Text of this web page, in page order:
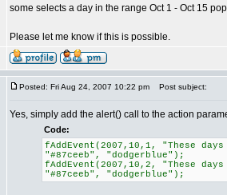
some selects a day in the range Oct 1 - Oct 15
Please let me know if this is possible.
Posted: Fri Aug 24, 2007 10:22 pm Post subject:
Yes, simply add the alert() call to the action
Code:
fAddEvent(2007,10,1, "These
"#87ceeb", "dodgerblue");
fAddEvent(2007,10,2, "These
"#87ceeb", "dodgerblue");